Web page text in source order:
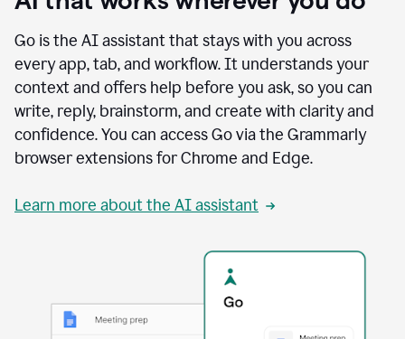
access
agents
Go is the AI assistant that stays with you across
every app, tab, and workflow. It understands your
context and offers help before you ask, so you can
write, reply, brainstorm, and create with clarity and
confidence. You can access Go via the Grammarly
browser extensions for Chrome and Edge.
Learn more about the AI assistant